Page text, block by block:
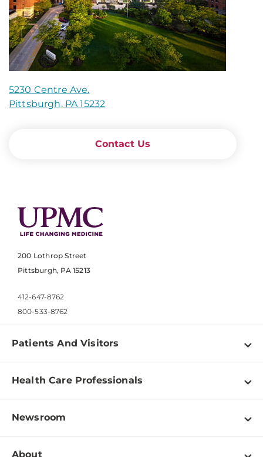
5230 Centre Ave.
Pittsburgh, PA 15232
Contact Us
200 Lothrop Street
Pittsburgh, PA 15213
412-647-8762
800-533-8762
Patients And Visitors
Find a Doctor
Pay a Bill
Patient & Visitor Resources
Health Care Professionals
Physician Information
Education & Training
Newsroom
Newsroom Home
About